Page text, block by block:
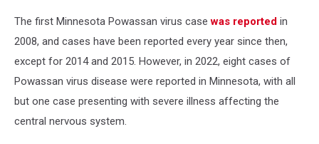
The first Minnesota Powassan virus casewas reported in
2008, and cases have been reported every year since then,
except for 2014 and 2015. However, in 2022, eight cases of
Powassan virus disease were reported in Minnesota, with all
but one case presenting with severe illness affecting the
central nervous system.